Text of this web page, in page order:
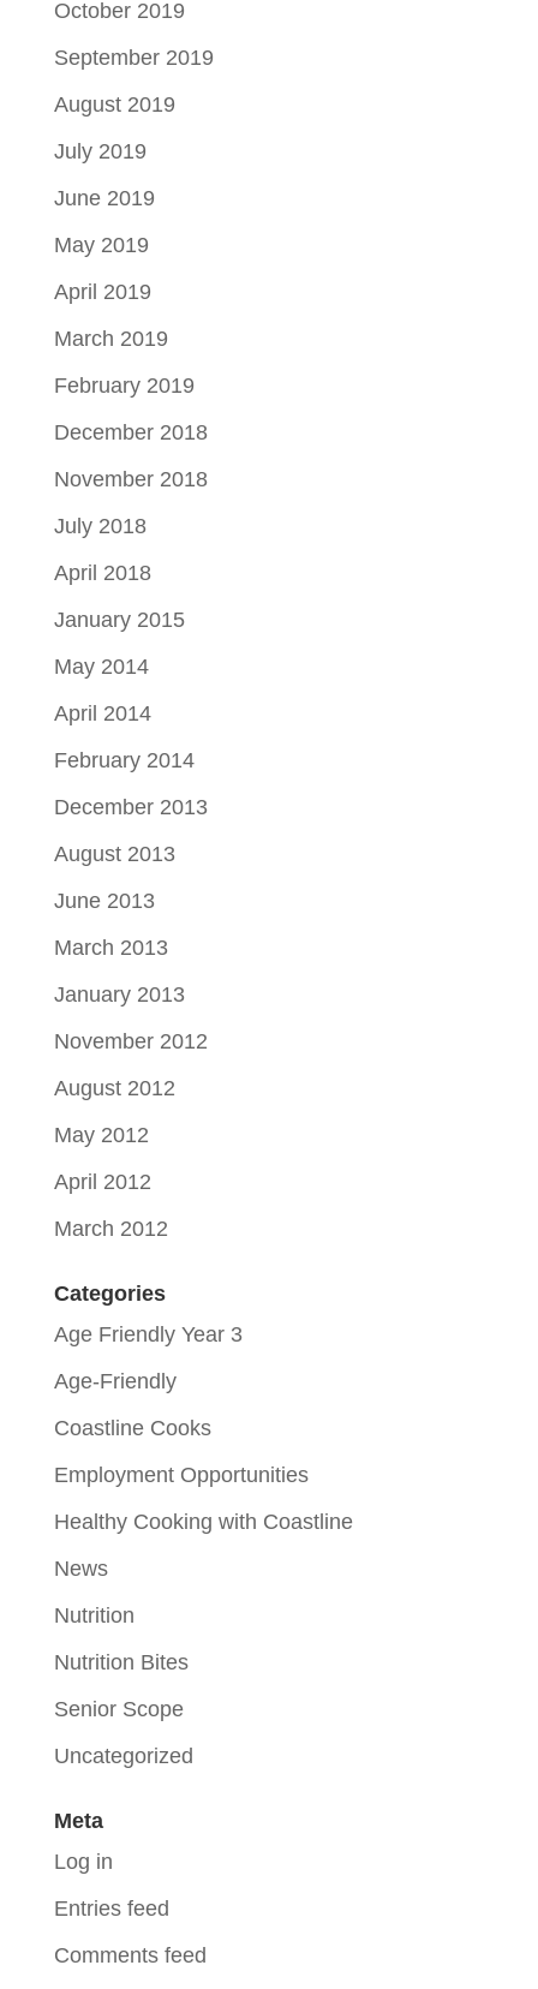
October 2019
September 2019
August 2019
July 2019
June 2019
May 2019
April 2019
March 2019
February 2019
December 2018
November 2018
July 2018
April 2018
January 2015
May 2014
April 2014
February 2014
December 2013
August 2013
June 2013
March 2013
January 2013
November 2012
August 2012
May 2012
April 2012
March 2012
Categories
Age Friendly Year 3
Age-Friendly
Coastline Cooks
Employment Opportunities
Healthy Cooking with Coastline
News
Nutrition
Nutrition Bites
Senior Scope
Uncategorized
Meta
Log in
Entries feed
Comments feed